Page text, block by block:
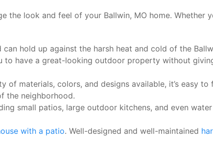
the look and feel of your Ballwin, MO home. Whether
hold up against the harsh heat and cold of the
to have a great-looking outdoor property without
materials, colors, and designs available, it’s easy
the neighborhood.
small patios, large outdoor kitchens, and even
with a patio. Well-designed and well-maintained